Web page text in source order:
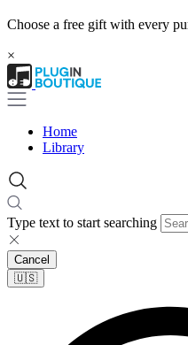
Choose a free gift with every
×
Home
Library
Type text to start searching
Cancel
🇺🇸​